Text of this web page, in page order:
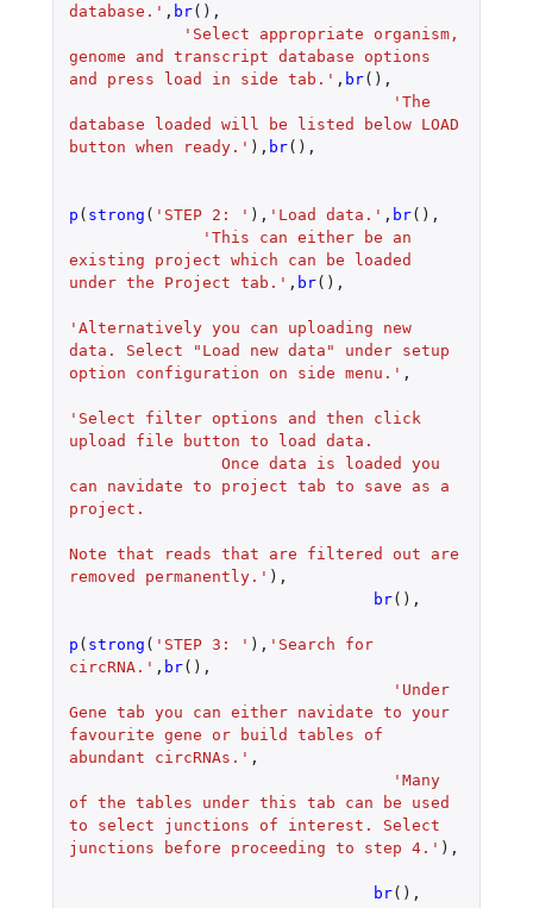
database.' , br(),
'Select appropriate organism,
genome and transcript database options
and press load in side tab.' , br(),
'The
database loaded will be listed below LOAD
button when ready.' ), br(),
p ( strong ( 'STEP 2: ' ), 'Load data.' , br(),
'This can either be an
existing project which can be loaded
under the Project tab.' , br(),
'Alternatively you can uploading new
data. Select "Load new data" under setup
option configuration on side menu.' ,
'Select filter options and then click
upload file button to load data.
can navidate to project tab to save as a
project.
Note that reads that are filtered out are
removed permanently.' ),
br(),
p ( strong ( 'STEP 3: ' ), 'Search for
circRNA.' , br(),
'Under
Gene tab you can either navidate to your
favourite gene or build tables of
abundant circRNAs.' ,
'Many
of the tables under this tab can be used
to select junctions of interest. Select
junctions before proceeding to step 4.' ),
br(),